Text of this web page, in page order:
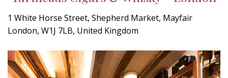
1 White Horse Street, Shepherd Market, Mayfair
London, W1J 7LB, United Kingdom